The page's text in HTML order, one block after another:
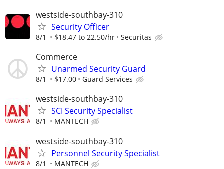
westside-southbay-310
Security Officer
8/1 $18.47 to 22.50/hr Securitas
Commerce
Unarmed Security Guard
8/1 $17.00 Guard Services
westside-southbay-310
SCI Security Specialist
8/1 MANTECH
westside-southbay-310
Personnel Security Specialist
8/1 MANTECH